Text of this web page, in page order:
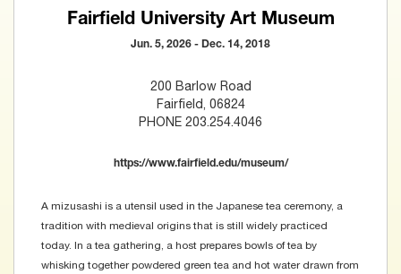
Fairfield University Art Museum
Jun. 5, 2026 - Dec. 14, 2018
200 Barlow Road
Fairfield, 06824
PHONE 203.254.4046
https://www.fairfield.edu/museum/
A mizusashi is a utensil used in the Japanese tea ceremony, a
tradition with medieval origins that is still widely practiced
today. In a tea gathering, a host prepares bowls of tea by
whisking together powdered green tea and hot water drawn from